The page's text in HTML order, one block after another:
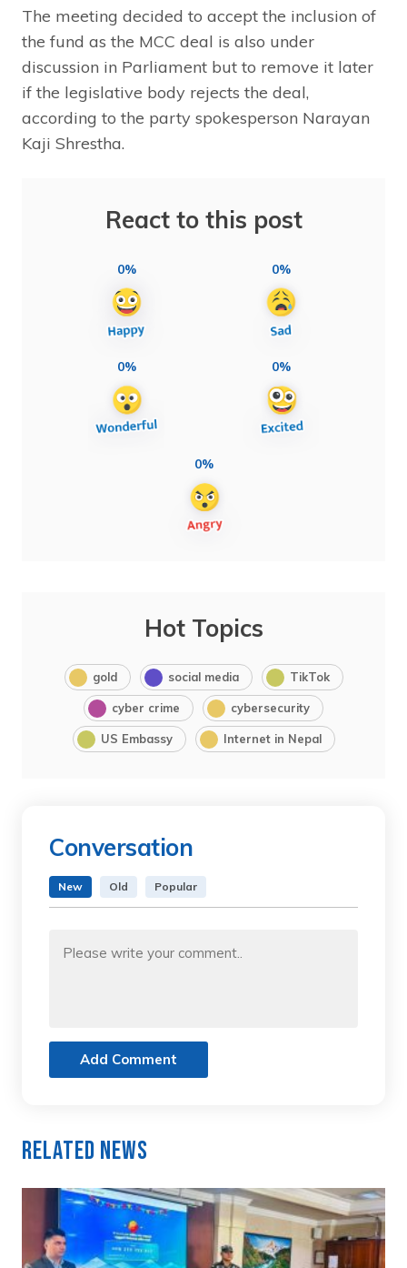
The meeting decided to accept the inclusion of
the fund as the MCC deal is also under
discussion in Parliament but to remove it later
if the legislative body rejects the deal,
according to the party spokesperson Narayan
Kaji Shrestha.
React to this post
0% 0%
0% 0%
0%
Hot Topics
gold social media TikTok
cyber crime cybersecurity
US Embassy Internet in Nepal
Conversation
New Old Popular
Add Comment
Related News